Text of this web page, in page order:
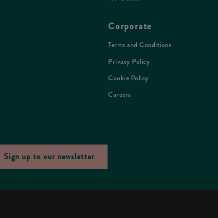
Corporate
Terms and Conditions
Privacy Policy
Cookie Policy
Careers
Sign up to our newsletter